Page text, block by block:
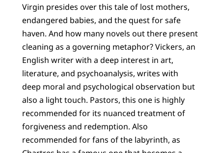
Virgin presides over this tale of lost mothers,
endangered babies, and the quest for safe
haven. And how many novels out there present
cleaning as a governing metaphor? Vickers, an
English writer with a deep interest in art,
literature, and psychoanalysis, writes with
deep moral and psychological observation but
also a light touch. Pastors, this one is highly
recommended for its nuanced treatment of
forgiveness and redemption. Also
recommended for fans of the labyrinth, as